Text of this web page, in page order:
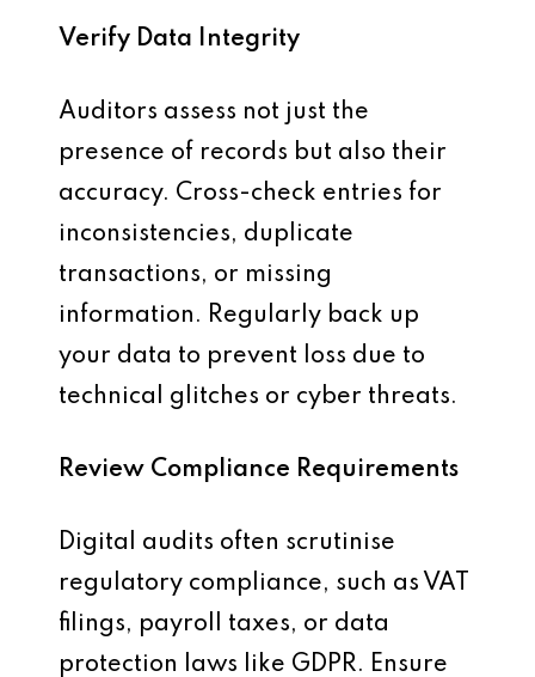
Verify Data Integrity
Auditors assess not just the
presence of records but also their
accuracy. Cross-check entries for
inconsistencies, duplicate
transactions, or missing
information. Regularly back up
your data to prevent loss due to
technical glitches or cyber threats.
Review Compliance Requirements
Digital audits often scrutinise
regulatory compliance, such as VAT
filings, payroll taxes, or data
protection laws like GDPR. Ensure